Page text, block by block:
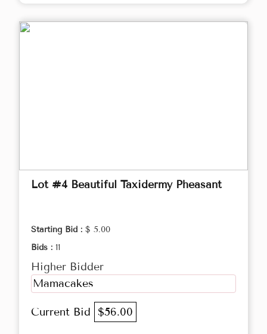
Lot #4 Beautiful Taxidermy Pheasant
Starting Bid : $ 5.00
Bids : 11
Higher Bidder
Mamacakes
Current Bid $56.00